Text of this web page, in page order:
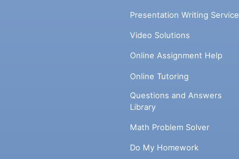
Presentation Writing Service
Video Solutions
Online Assignment Help
Online Tutoring
Questions and Answers
Library
Math Problem Solver
Do My Homework